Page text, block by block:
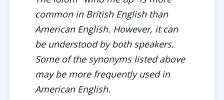
common in British English than
American English. However, it can
be understood by both speakers.
Some of the synonyms listed above
may be more frequently used in
American English.